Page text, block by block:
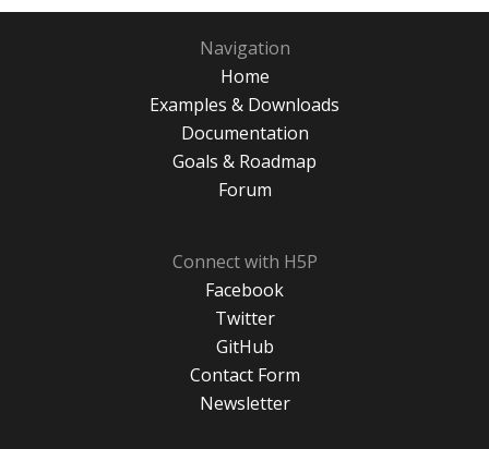
Navigation
Home
Examples & Downloads
Documentation
Goals & Roadmap
Forum
Connect with H5P
Facebook
Twitter
GitHub
Contact Form
Newsletter